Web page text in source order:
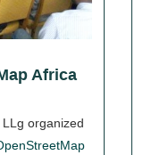
Africa
organized